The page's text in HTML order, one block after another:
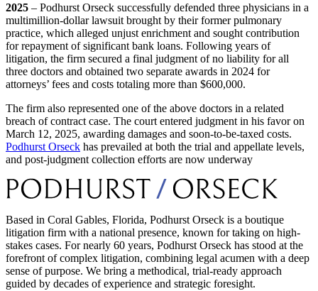
2025 – Podhurst Orseck successfully defended three physicians in a
multimillion-dollar lawsuit brought by their former pulmonary
practice, which alleged unjust enrichment and sought contribution
for repayment of significant bank loans. Following years of
litigation, the firm secured a final judgment of no liability for all
three doctors and obtained two separate awards in 2024 for
attorneys’ fees and costs totaling more than $600,000.
The firm also represented one of the above doctors in a related
breach of contract case. The court entered judgment in his favor on
March 12, 2025, awarding damages and soon-to-be-taxed costs.
Podhurst Orseck has prevailed at both the trial and appellate levels,
and post-judgment collection efforts are now underway
Based in Coral Gables, Florida, Podhurst Orseck is a boutique
litigation firm with a national presence, known for taking on high-
stakes cases. For nearly 60 years, Podhurst Orseck has stood at the
forefront of complex litigation, combining legal acumen with a deep
sense of purpose. We bring a methodical, trial-ready approach
guided by decades of experience and strategic foresight.